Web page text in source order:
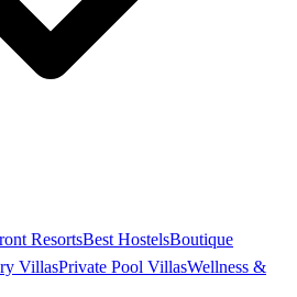
ResortsBest HostelsBoutique
VillasPrivate Pool VillasWellness &